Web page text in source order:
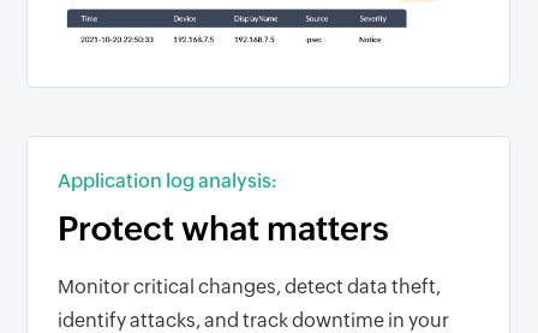
Application log analysis:
Protect what matters
Monitor critical changes, detect data theft,
identify attacks, and track downtime in your